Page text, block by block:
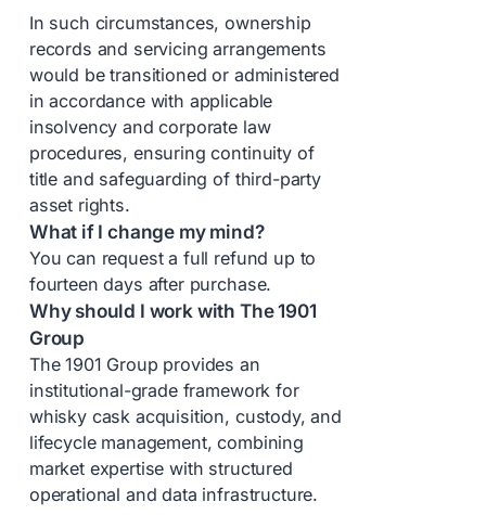
In such circumstances, ownership
records and servicing arrangements
would be transitioned or administered
in accordance with applicable
insolvency and corporate law
procedures, ensuring continuity of
title and safeguarding of third-party
asset rights.
What if I change my mind?
You can request a full refund up to
fourteen days after purchase.
Why should I work with The 1901
Group
The 1901 Group provides an
institutional-grade framework for
whisky cask acquisition, custody, and
lifecycle management, combining
market expertise with structured
operational and data infrastructure.